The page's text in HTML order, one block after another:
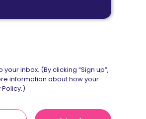
inbox. (By clicking “Sign up”,
information about how your